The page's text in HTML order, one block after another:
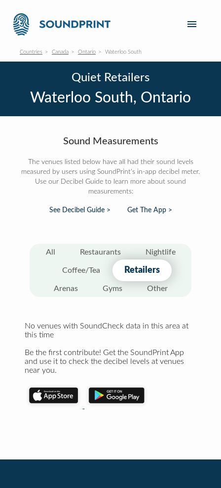
Countries Canada Ontario Waterloo South
Quiet Retailers
Waterloo South, Ontario
Sound Measurements
The venues listed below have all had their sound levels
measured by users using SoundPrint's in-app decibel meter.
Use our Decibel Guide to learn more about sound
measurements:
See Decibel Guide > Get The App >
All Restaurants Nightlife
Coffee/Tea Retailers
Arenas Gyms Other
No venues with SoundCheck data in this area at
this time
Be the first contribute! Get the SoundPrint App
and use it to check the decibel levels at venues
near you.